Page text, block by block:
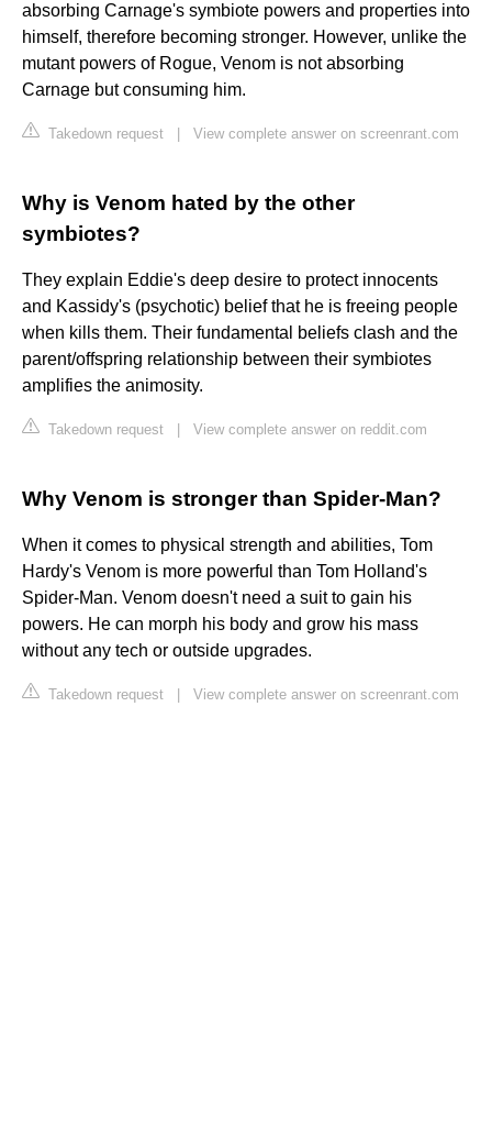
absorbing Carnage's symbiote powers and properties into
himself, therefore becoming stronger. However, unlike the
mutant powers of Rogue, Venom is not absorbing
Carnage but consuming him.
Takedown request View complete answer on screenrant.com
Why is Venom hated by the other
symbiotes?
They explain Eddie's deep desire to protect innocents
and Kassidy's (psychotic) belief that he is freeing people
when kills them. Their fundamental beliefs clash and the
parent/offspring relationship between their symbiotes
amplifies the animosity.
Takedown request View complete answer on reddit.com
Why Venom is stronger than Spider-Man?
When it comes to physical strength and abilities, Tom
Hardy's Venom is more powerful than Tom Holland's
Spider-Man. Venom doesn't need a suit to gain his
powers. He can morph his body and grow his mass
without any tech or outside upgrades.
Takedown request View complete answer on screenrant.com